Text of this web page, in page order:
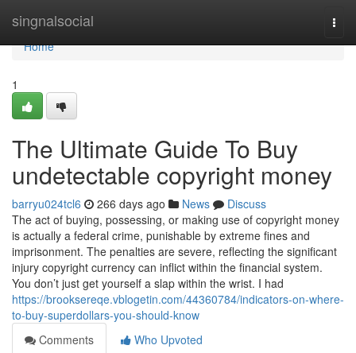
singnalsocial
Home
Home
1
The Ultimate Guide To Buy
undetectable copyright money
barryu024tcl6 266 days ago News
Discuss
The act of buying, possessing, or making use of copyright money
is actually a federal crime, punishable by extreme fines and
imprisonment. The penalties are severe, reflecting the significant
injury copyright currency can inflict within the financial system.
You don’t just get yourself a slap within the wrist. I had
https://brooksereqe.vblogetin.com/44360784/indicators-on-where-
to-buy-superdollars-you-should-know
Comments
Who Upvoted